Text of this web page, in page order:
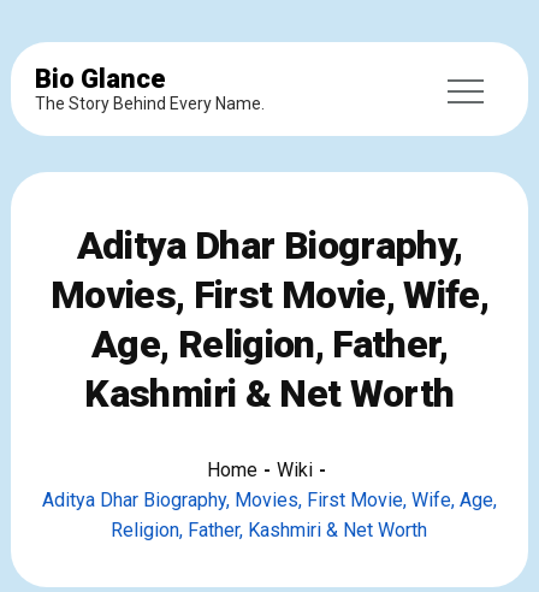
Bio Glance
The Story Behind Every Name.
Aditya Dhar Biography,
Movies, First Movie, Wife,
Age, Religion, Father,
Kashmiri & Net Worth
Home
Wiki
Aditya Dhar Biography, Movies, First Movie, Wife, Age,
Religion, Father, Kashmiri & Net Worth